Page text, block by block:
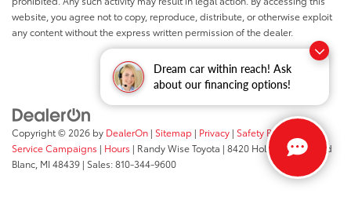
Dream car within reach! Ask
about our financing options!
website, you agree not to copy, reproduce, distribute, or otherwise exploit
any content without the express written permission of the dealer.
Copyright © 2026 by DealerOn | Sitemap | Privacy | Safety Recalls &
Service Campaigns | Hours | Randy Wise Toyota | 8420 Holly Road,Grand
Blanc, MI48439 | Sales:810-344-9600